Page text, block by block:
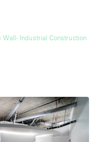
Industrial Construction